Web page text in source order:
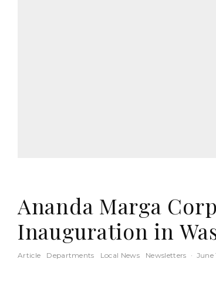
Ananda Marga
Inauguration in
Article Departments Local News Newsletters · June